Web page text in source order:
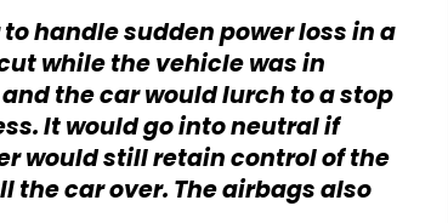
handle sudden power loss in a
while the vehicle was in
the car would lurch to a stop
It would go into neutral if
would still retain control of the
the car over. The airbags also